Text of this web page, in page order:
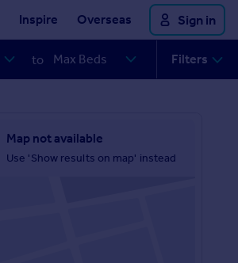
Inspire Overseas Sign in
to Filters
Map not available
Use 'Show results on map' instead